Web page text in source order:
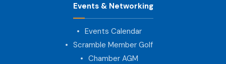
Events & Networking
Events Calendar
Scramble Member Golf
Chamber AGM